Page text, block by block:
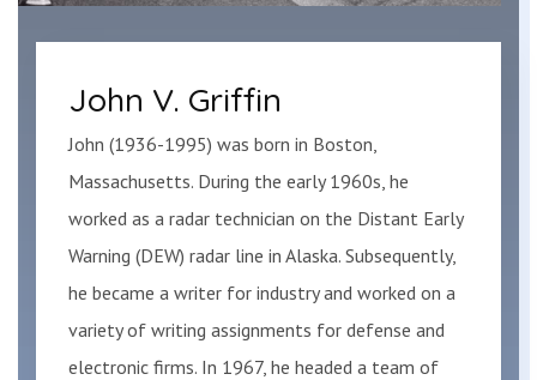
John V. Griffin
John (1936-1995) was born in Boston,
Massachusetts. During the early 1960s, he
worked as a radar technician on the Distant Early
Warning (DEW) radar line in Alaska. Subsequently,
he became a writer for industry and worked on a
variety of writing assignments for defense and
electronic firms. In 1967, he headed a team of